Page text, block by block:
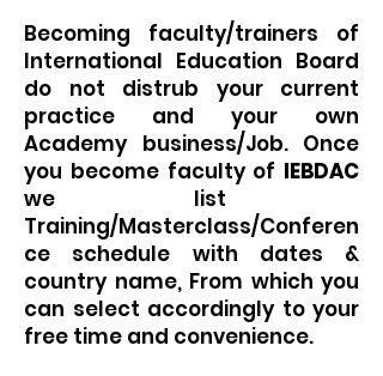
Becoming faculty/trainers of
International Education Board
do not distrub your current
practice and your own
Academy business/Job. Once
you become faculty of IEBDAC
we list
Training/Masterclass/Conferen
ce schedule with dates &
country name, From which you
can select accordingly to your
free time and convenience.